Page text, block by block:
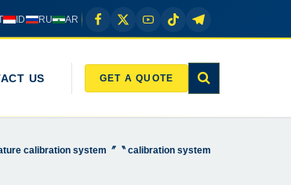
ID RU AR
US GET A QUOTE
calibration system〞〝 calibration system